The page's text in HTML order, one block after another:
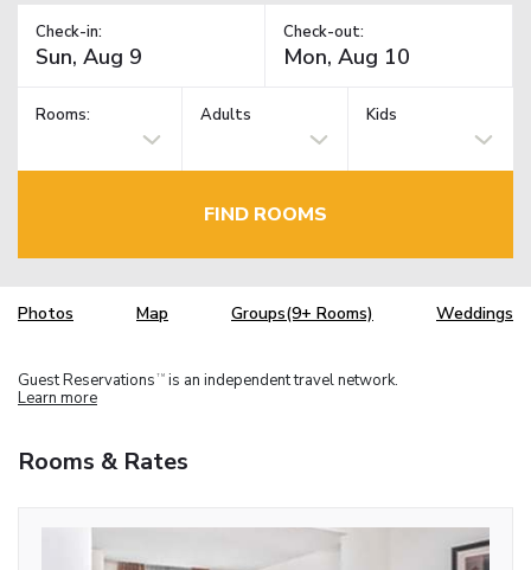
Check-in: Check-out:
Rooms: Adults Kids
FIND ROOMS
Photos Map Groups(9+ Rooms) Weddings
Guest Reservations TM is an independent travel network.
Learn more
Rooms & Rates